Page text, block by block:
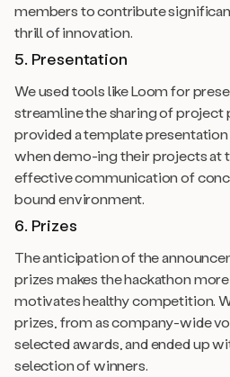
members to contribute
thrill of innovation.
5. Presentation
We used tools like Loom for
streamline the sharing of project
provided a template
when demo-ing their projects at
effective communication of
bound environment.
6. Prizes
The anticipation of the
prizes makes the hackathon
motivates healthy competition.
prizes, from as company-wide
selected awards, and ended up
selection of winners.